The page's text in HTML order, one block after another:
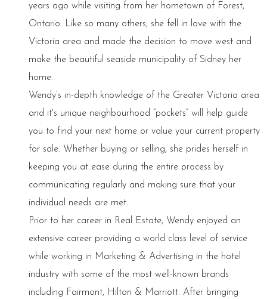
years ago while visiting from her hometown of Forest,
Ontario. Like so many others, she fell in love with the
Victoria area and made the decision to move west and
make the beautiful seaside municipality of Sidney her
home.
Wendy’s in-depth knowledge of the Greater Victoria area
and it's unique neighbourhood “pockets” will help guide
you to find your next home or value your current property
for sale. Whether buying or selling, she prides herself in
keeping you at ease during the entire process by
communicating regularly and making sure that your
individual needs are met.
Prior to her career in Real Estate, Wendy enjoyed an
extensive career providing a world class level of service
while working in Marketing & Advertising in the hotel
industry with some of the most well-known brands
including Fairmont, Hilton & Marriott. After bringing